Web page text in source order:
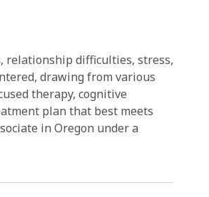
relationship difficulties, stress,
drawing from various
therapy, cognitive
plan that best meets
in Oregon under a